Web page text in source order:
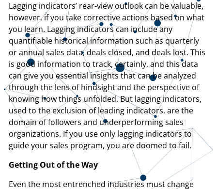
Lagging indicators’ rear-view outlook can be valuable,
however, if you take corrective actions based on what
you learn. Lagging indicators can include any
quantifiable historical information such as quarterly
or annual sales data, deals closed, and deals lost. This
is good information to track, certainly, and this data
can give you essential insights that can be analyzed
through the lens of hindsight and the perspective of
knowing how things unfolded. But lagging indicators,
used to the exclusion of leading indicators, are the
domain of followers and underperforming sales
organizations. If you use only lagging indicators to
guide your sales program, you are doomed to fail.
Getting Out of the Way
Even the most entrenched industries must change